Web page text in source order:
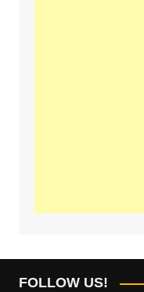
FOLLOW US!